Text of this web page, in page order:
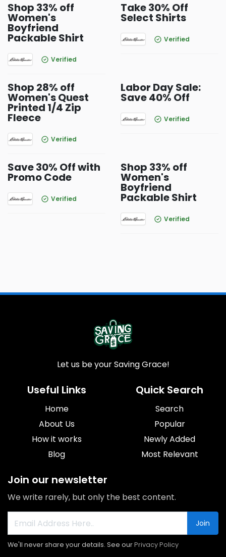
Shop 33% off
Women's
Boyfriend
Packable Shirt
Verified
Take 30% Off
Select Shirts
Verified
Shop 28% off
Women's Quest
Printed 1/4 Zip
Fleece
Verified
Labor Day Sale:
Save 40% Off
Verified
Save 30% Off with
Promo Code
Verified
Shop 33% off
Women's
Boyfriend
Packable Shirt
Verified
Let us be your Saving Grace!
Useful Links
Home
About Us
How it works
Blog
Quick Search
Search
Popular
Newly Added
Most Relevant
Join our newsletter
We write rarely, but only the best content.
Join
We'll never share your details. See ourPrivacy Policy